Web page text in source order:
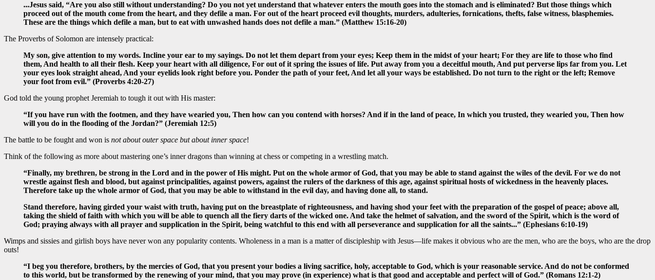
...Jesus said, “Are you also still without understanding? Do you not yet understand that whatever enters the mouth goes into the stomach and is eliminated? But those things which
proceed out of the mouth come from the heart, and they defile a man. For out of the heart proceed evil thoughts, murders, adulteries, fornications, thefts, false witness, blasphemies.
These are the things which defile a man, but to eat with unwashed hands does not defile a man.” (Matthew 15:16-20)
The Proverbs of Solomon are intensely practical:
My son, give attention to my words. Incline your ear to my sayings. Do not let them depart from your eyes; Keep them in the midst of your heart; For they are life to those who find
them, And health to all their flesh. Keep your heart with all diligence, For out of it spring the issues of life. Put away from you a deceitful mouth, And put perverse lips far from you. Let
your eyes look straight ahead, And your eyelids look right before you. Ponder the path of your feet, And let all your ways be established. Do not turn to the right or the left; Remove
your foot from evil.” (Proverbs 4:20-27)
God told the young prophet Jeremiah to tough it out with His master:
“If you have run with the footmen, and they have wearied you, Then how can you contend with horses? And if in the land of peace, In which you trusted, they wearied you, Then how
will you do in the flooding of the Jordan?” (Jeremiah 12:5)
The battle to be fought and won is not about outer space but about inner space!
Think of the following as more about mastering one’s inner dragons than winning at chess or competing in a wrestling match.
“Finally, my brethren, be strong in the Lord and in the power of His might. Put on the whole armor of God, that you may be able to stand against the wiles of the devil. For we do not
wrestle against flesh and blood, but against principalities, against powers, against the rulers of the darkness of this age, against spiritual hosts of wickedness in the heavenly places.
Therefore take up the whole armor of God, that you may be able to withstand in the evil day, and having done all, to stand.
Stand therefore, having girded your waist with truth, having put on the breastplate of righteousness, and having shod your feet with the preparation of the gospel of peace; above all,
taking the shield of faith with which you will be able to quench all the fiery darts of the wicked one. And take the helmet of salvation, and the sword of the Spirit, which is the word of
God; praying always with all prayer and supplication in the Spirit, being watchful to this end with all perseverance and supplication for all the saints...” (Ephesians 6:10-19)
Wimps and sissies and girlish boys have never won any popularity contents. Wholeness in a man is a matter of discipleship with Jesus—life makes it obvious who are the men, who are the boys, who are the drop
outs!
“I beg you therefore, brothers, by the mercies of God, that you present your bodies a living sacrifice, holy, acceptable to God, which is your reasonable service. And do not be conformed
to this world, but be transformed by the renewing of your mind, that you may prove (in experience) what is that good and acceptable and perfect will of God.” (Romans 12:1-2)